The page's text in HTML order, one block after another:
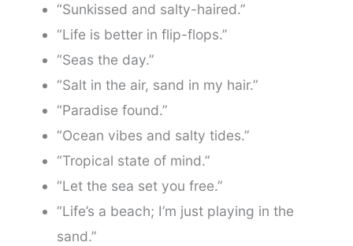
“Sunkissed and salty-haired.”
“Life is better in flip-flops.”
“Seas the day.”
“Salt in the air, sand in my hair.”
“Paradise found.”
“Ocean vibes and salty tides.”
“Tropical state of mind.”
“Let the sea set you free.”
“Life’s a beach; I’m just playing in the
sand.”